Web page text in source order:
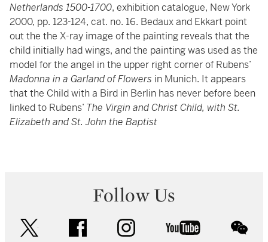
Netherlands 1500-1700, exhibition catalogue, New York
2000, pp. 123-124, cat. no. 16. Bedaux and Ekkart point
out the the X-ray image of the painting reveals that the
child initially had wings, and the painting was used as the
model for the angel in the upper right corner of Rubens’
Madonna in a Garland of Flowers in Munich. It appears
that the Child with a Bird in Berlin has never before been
linked to Rubens’ The Virgin and Christ Child, with St.
Elizabeth and St. John the Baptist
Follow Us
facebook instagram youtube